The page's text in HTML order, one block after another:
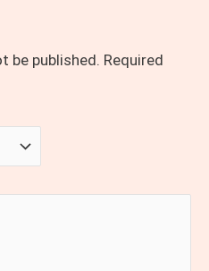
be published. Required